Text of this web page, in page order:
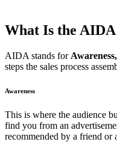
What Is the
AIDA stands for
steps the sales process
Awareness
This is where the audience
find you from an
recommended by a friend or